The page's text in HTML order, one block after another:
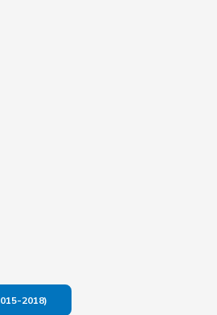
2018)